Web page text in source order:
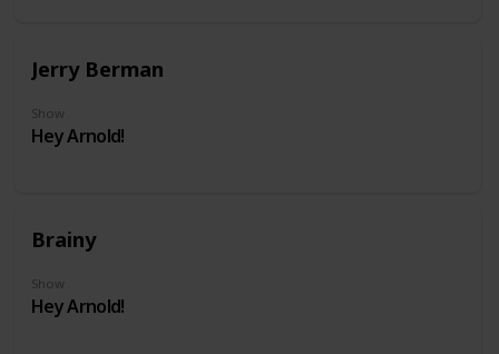
Jerry Berman
Show
Hey Arnold!
Brainy
Show
Hey Arnold!